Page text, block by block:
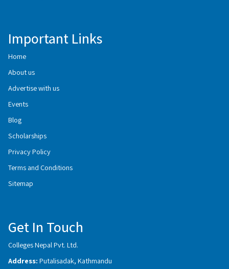
Important Links
Home
About us
Advertise with us
Events
Blog
Scholarships
Privacy Policy
Terms and Conditions
Sitemap
Get In Touch
Colleges Nepal Pvt. Ltd.
Address: Putalisadak, Kathmandu